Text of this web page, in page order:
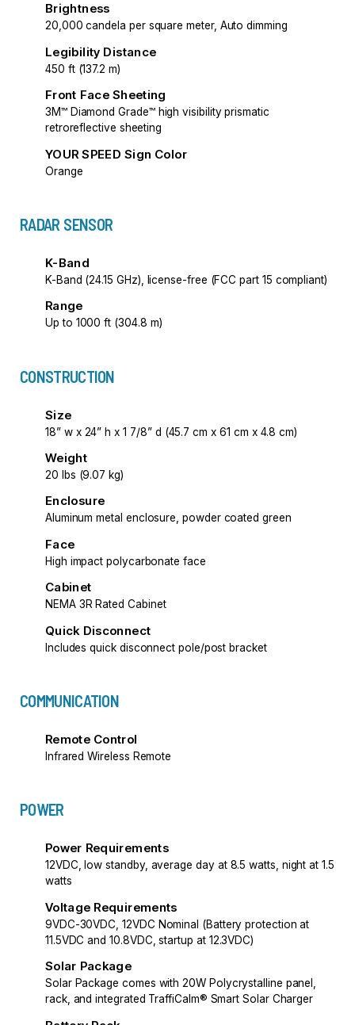
Brightness
20,000 candela per square meter, Auto dimming
Legibility Distance
450 ft (137.2 m)
Front Face Sheeting
3M™ Diamond Grade™ high visibility prismatic
retroreflective sheeting
YOUR SPEED Sign Color
Orange
RADAR SENSOR
K-Band
K-Band (24.15 GHz), license-free (FCC part 15 compliant)
Range
Up to 1000 ft (304.8 m)
CONSTRUCTION
Size
18” w x 24” h x 1 7/8” d (45.7 cm x 61 cm x 4.8 cm)
Weight
20 lbs (9.07 kg)
Enclosure
Aluminum metal enclosure, powder coated green
Face
High impact polycarbonate face
Cabinet
NEMA 3R Rated Cabinet
Quick Disconnect
Includes quick disconnect pole/post bracket
COMMUNICATION
Remote Control
Infrared Wireless Remote
POWER
Power Requirements
12VDC, low standby, average day at 8.5 watts, night at 1.5
watts
Voltage Requirements
9VDC-30VDC, 12VDC Nominal (Battery protection at
11.5VDC and 10.8VDC, startup at 12.3VDC)
Solar Package
Solar Package comes with 20W Polycrystalline panel,
rack, and integrated TraffiCalm® Smart Solar Charger